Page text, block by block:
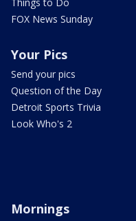
Things to Do
FOX News Sunday
Your Pics
Send your pics
Question of the Day
Detroit Sports Trivia
Look Who's 2
Mornings